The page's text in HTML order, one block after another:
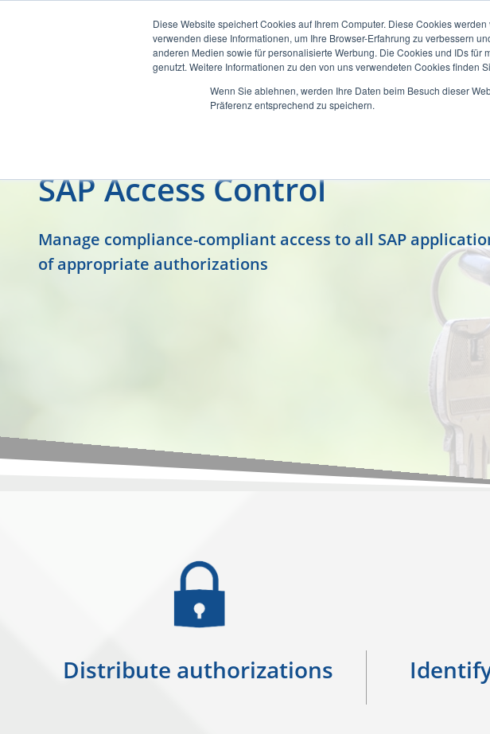
Diese Website speichert Cookies auf Ihrem Computer. Diese Cookies
verwenden diese Informationen, um Ihre Browser-Erfahrung zu verbessern
anderen Medien sowie für personalisierte Werbung. Die Cookies und IDs
genutzt. Weitere Informationen zu den von uns verwendeten Cookies finden
Wenn Sie ablehnen, werden Ihre Daten beim Besuch dieser
Präferenz entsprechend zu speichern.
SAP Access Control
Manage compliance-compliant access to all SAP
of appropriate authorizations
Distribute authorizations